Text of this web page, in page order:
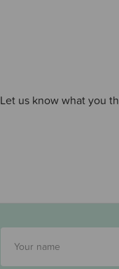
Let us know what you